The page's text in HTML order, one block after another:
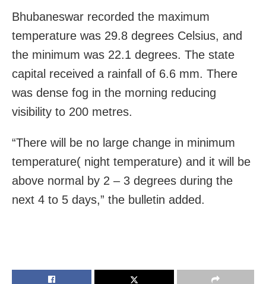
Bhubaneswar recorded the maximum
temperature was 29.8 degrees Celsius, and
the minimum was 22.1 degrees. The state
capital received a rainfall of 6.6 mm. There
was dense fog in the morning reducing
visibility to 200 metres.
“There will be no large change in minimum
temperature( night temperature) and it will be
above normal by 2 – 3 degrees during the
next 4 to 5 days,” the bulletin added.